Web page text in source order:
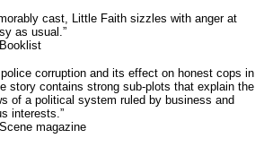
cast, Little Faith sizzles with anger at
as usual.”
corruption and its effect on honest cops in
story contains strong sub-plots that explain the
of a political system ruled by business and
interests.”
magazine